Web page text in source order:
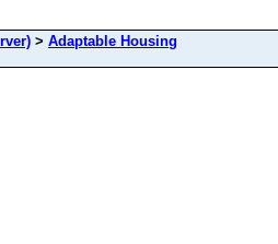
> Adaptable Housing